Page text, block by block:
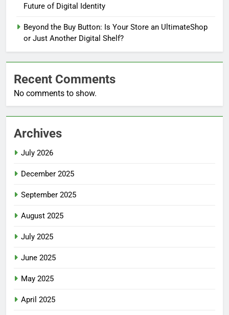
Future of Digital Identity
Beyond the Buy Button: Is Your Store an UltimateShop
or Just Another Digital Shelf?
Recent Comments
No comments to show.
Archives
July 2026
December 2025
September 2025
August 2025
July 2025
June 2025
May 2025
April 2025